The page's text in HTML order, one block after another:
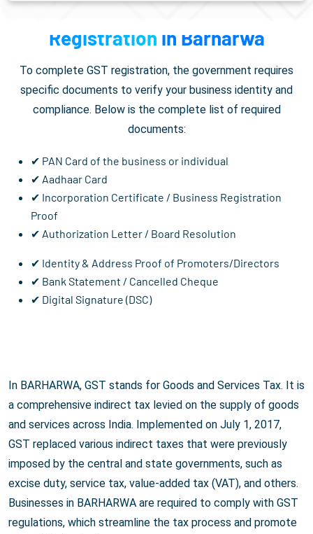
Documents Required forGST
Registration in Barharwa
To complete GST registration, the government requires
specific documents to verify your business identity and
compliance. Below is the complete list of required
documents:
✔ PAN Card of the business or individual
✔ Aadhaar Card
✔ Incorporation Certificate / Business Registration
Proof
✔ Authorization Letter / Board Resolution
✔ Identity & Address Proof of Promoters/Directors
✔ Bank Statement / Cancelled Cheque
✔ Digital Signature (DSC)
In BARHARWA, GST stands for Goods and Services Tax. It is
a comprehensive indirect tax levied on the supply of goods
and services across India. Implemented on July 1, 2017,
GST replaced various indirect taxes that were previously
imposed by the central and state governments, such as
excise duty, service tax, value-added tax (VAT), and others.
Businesses in BARHARWA are required to comply with GST
regulations, which streamline the tax process and promote